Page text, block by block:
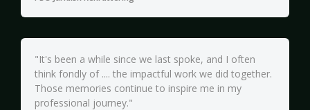
"It's been a while since we last spoke, and I often
think fondly of .... the impactful work we did together.
Those memories continue to inspire me in my
professional journey."